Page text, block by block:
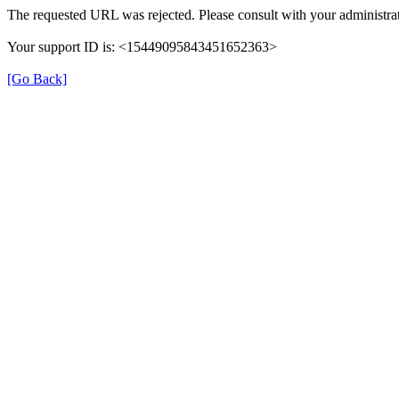
The requested URL was rejected. Please consult with your
Your support ID is: <15449095843451652363>
[Go Back]